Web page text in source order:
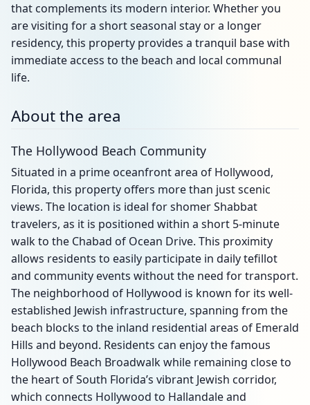
that complements its modern interior. Whether you
are visiting for a short seasonal stay or a longer
residency, this property provides a tranquil base with
immediate access to the beach and local communal
life.
About the area
The Hollywood Beach Community
Situated in a prime oceanfront area of Hollywood,
Florida, this property offers more than just scenic
views. The location is ideal for shomer Shabbat
travelers, as it is positioned within a short 5-minute
walk to the Chabad of Ocean Drive. This proximity
allows residents to easily participate in daily tefillot
and community events without the need for transport.
The neighborhood of Hollywood is known for its well-
established Jewish infrastructure, spanning from the
beach blocks to the inland residential areas of Emerald
Hills and beyond. Residents can enjoy the famous
Hollywood Beach Broadwalk while remaining close to
the heart of South Florida’s vibrant Jewish corridor,
which connects Hollywood to Hallandale and